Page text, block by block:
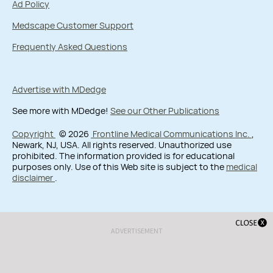
ADVERTISEMENT
Ad Policy
Medscape Customer Support
Frequently Asked Questions
Advertise with MDedge
See more with MDedge! See our Other Publications
Copyright © 2026 Frontline Medical Communications Inc. ,
Newark, NJ, USA. All rights reserved. Unauthorized use
prohibited. The information provided is for educational
purposes only. Use of this Web site is subject to the medical
disclaimer .